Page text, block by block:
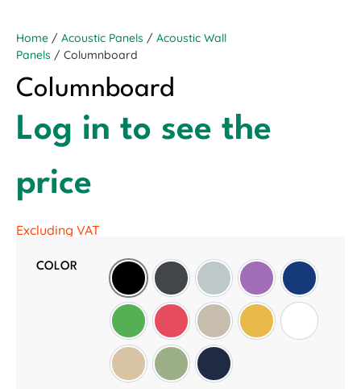
Home / Acoustic Panels / Acoustic Wall
Panels / Columnboard
Columnboard
Log in to see the
price
Excluding VAT
COLOR
Black Slate GreyLight GreyPurple Oxford Blue
Green Red Wheat Golden Sunset
White
Manilla BeigeSage GreenMidnight Blue